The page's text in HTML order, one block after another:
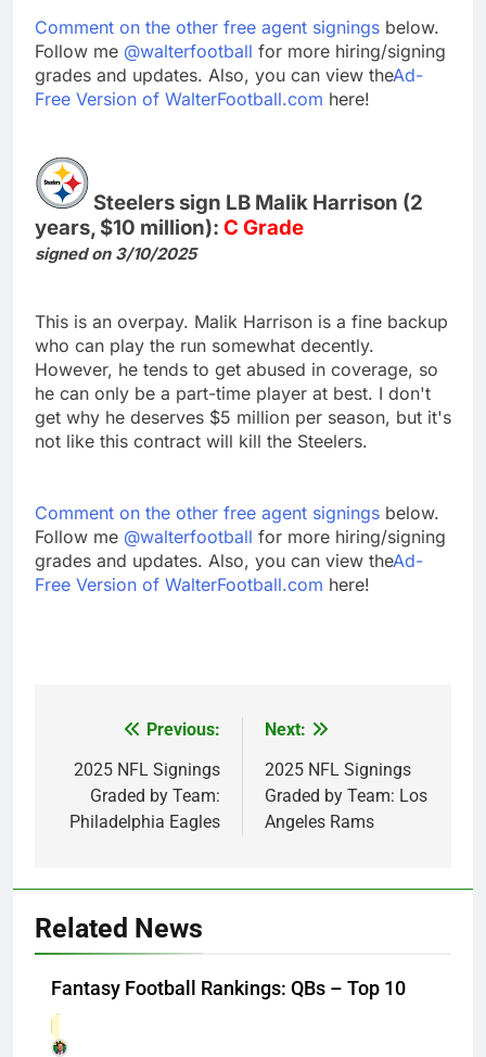
Comment on the other free agent signings below.
Follow me @walterfootball for more hiring/signing
grades and updates. Also, you can view theAd-
Free Version of WalterFootball.com here!
Steelers sign LB Malik Harrison (2
years, $10 million): C Grade
signed on 3/10/2025
This is an overpay. Malik Harrison is a fine backup
who can play the run somewhat decently.
However, he tends to get abused in coverage, so
he can only be a part-time player at best. I don't
get why he deserves $5 million per season, but it's
not like this contract will kill the Steelers.
Comment on the other free agent signings below.
Follow me @walterfootball for more hiring/signing
grades and updates. Also, you can view theAd-
Free Version of WalterFootball.com here!
navigation
Previous:
2025 NFL Signings
Graded by Team:
Philadelphia Eagles
Next:
2025 NFL Signings
Graded by Team: Los
Angeles Rams
Related News
Fantasy Football Rankings: QBs – Top 10